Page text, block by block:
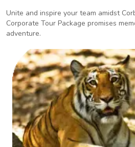
Unite and inspire your team amidst
Corporate Tour Package promises
adventure.